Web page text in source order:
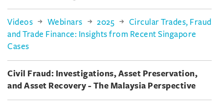
Videos Webinars 2025
Circular Trades, Fraud
and Trade Finance: Insights from Recent Singapore
Cases
Civil Fraud: Investigations, Asset Preservation,
and Asset Recovery - The Malaysia Perspective